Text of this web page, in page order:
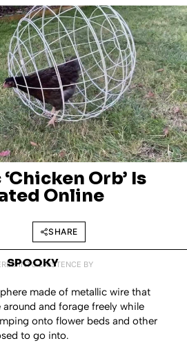
Orb’ Is
Online
SHARE
INTO EXISTENCE BY
SPOOKY
made of metallic wire that
and forage freely while
onto flower beds and other
to go into.